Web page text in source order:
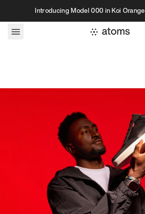
Skip to contentIntroducing Model 000 in Koi